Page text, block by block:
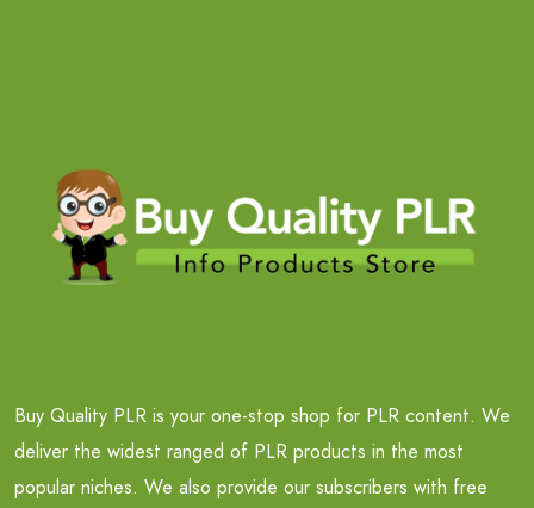
Buy Quality PLR is your one-stop shop for PLR content. We
deliver the widest ranged of PLR products in the most
popular niches. We also provide our subscribers with free